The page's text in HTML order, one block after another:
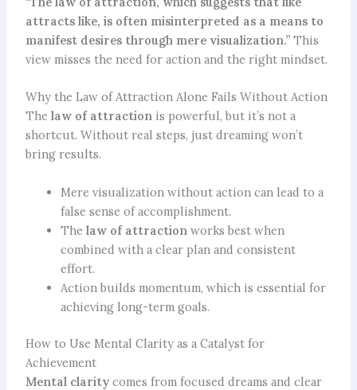
attracts like, is often misinterpreted as a means to
manifest desires through mere visualization.”This
view misses the need for action and the right mindset.
Why the Law of Attraction Alone Fails Without Action
The law of attractionis powerful, but it’s not a
shortcut. Without real steps, just dreaming won’t
bring results.
Mere visualization without action can lead to a
false sense of accomplishment.
The law of attraction works best when
combined with a clear plan and consistent
effort.
Action builds momentum, which is essential for
achieving long-term goals.
How to Use Mental Clarity as a Catalyst for
Achievement
Mental claritycomes from focused dreams and clear